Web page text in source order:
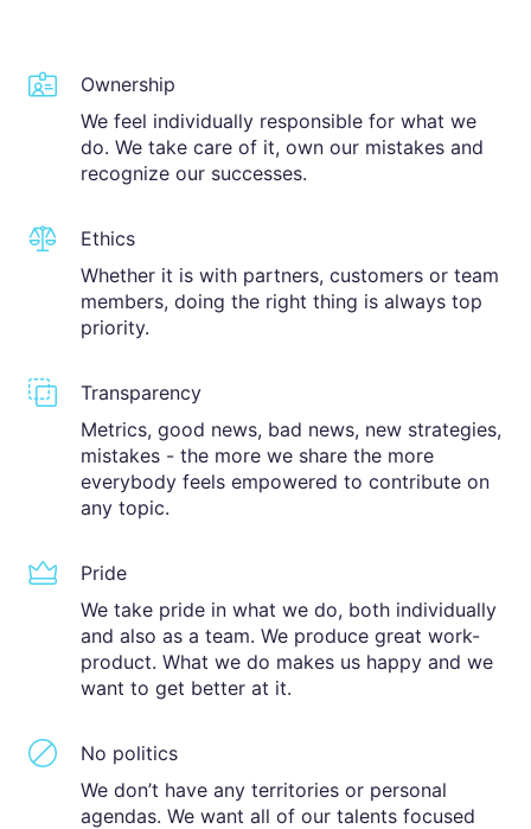
Ownership
We feel individually responsible for what we
do. We take care of it, own our mistakes and
recognize our successes.
Ethics
Whether it is with partners, customers or team
members, doing the right thing is always top
priority.
Transparency
Metrics, good news, bad news, new strategies,
mistakes - the more we share the more
everybody feels empowered to contribute on
any topic.
Pride
We take pride in what we do, both individually
and also as a team. We produce great work-
product. What we do makes us happy and we
want to get better at it.
No politics
We don’t have any territories or personal
agendas. We want all of our talents focused